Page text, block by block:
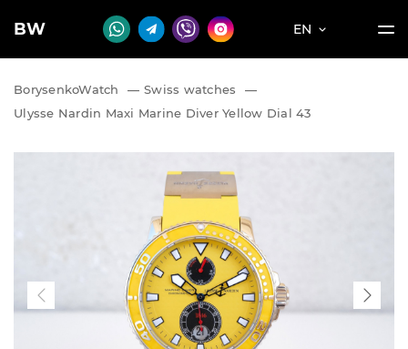
BW EN
BorysenkoWatch — Swiss watches
—
Ulysse Nardin Maxi Marine Diver Yellow Dial 43